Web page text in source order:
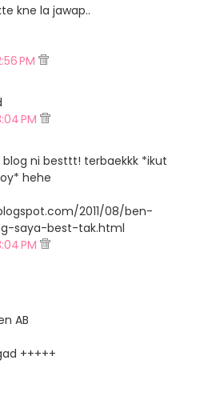
kne la jawap..
PM
PM
ni besttt! terbaekkk *ikut
hehe
2011/08/ben-
saya-best-tak.html
PM
AB
+++++